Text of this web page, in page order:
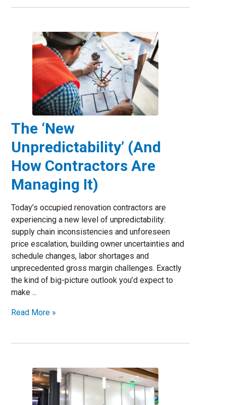
The ‘New
Unpredictability’ (And
How Contractors Are
Managing It)
Today’s occupied renovation contractors are
experiencing a new level of unpredictability:
supply chain inconsistencies and unforeseen
price escalation, building owner uncertainties and
schedule changes, labor shortages and
unprecedented gross margin challenges. Exactly
the kind of big-picture outlook you’d expect to
make ...
Read More »